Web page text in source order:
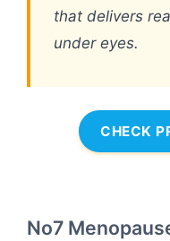
that delivers
under eyes.
CHECK
No7